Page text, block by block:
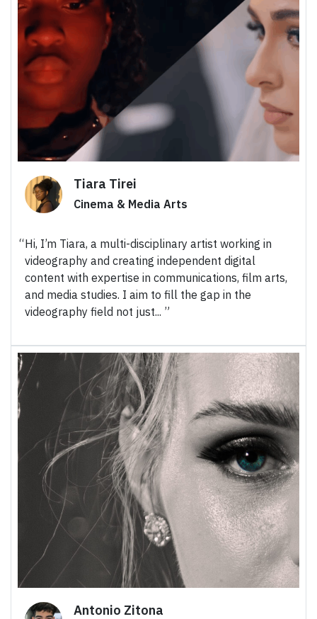
Tiara Tirei
Cinema & Media Arts
Hi, I’m Tiara, a multi-disciplinary artist working in
videography and creating independent digital
content with expertise in communications, film arts,
and media studies. I aim to fill the gap in the
videography field not just...
Antonio Zitona